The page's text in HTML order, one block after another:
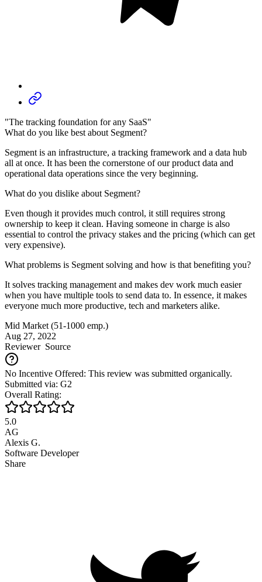
"The tracking foundation for any SaaS"
What do you like best about Segment?
Segment is an infrastructure, a tracking framework and a data hub
all at once. It has been the cornerstone of our product data and
operational data operations since the very beginning.
What do you dislike about Segment?
Even though it provides much control, it still requires strong
ownership to keep it clean. Having someone in charge is also
essential to control the privacy stakes and the pricing (which can get
very expensive).
What problems is Segment solving and how is that benefiting you?
It solves tracking management and makes dev work much easier
when you have multiple tools to send data to. In essence, it makes
everyone much more productive, tech and marketers alike.
Mid Market (51-1000 emp.)
Aug 27, 2022
ReviewerSource
No Incentive Offered: This review was submitted organically.
Submitted via: G2
Overall Rating:
5.0
AG
Alexis G.
Software Developer
Share